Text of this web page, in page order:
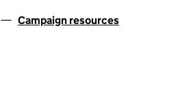
Campaign resources